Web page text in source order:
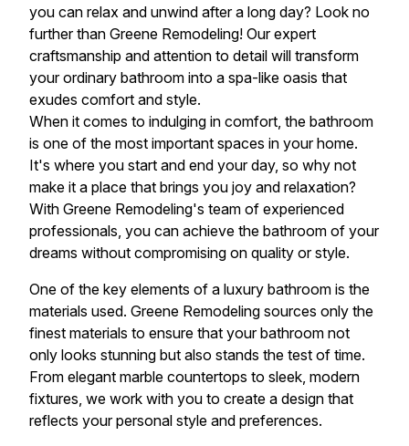
you can relax and unwind after a long day? Look no
further than Greene Remodeling! Our expert
craftsmanship and attention to detail will transform
your ordinary bathroom into a spa-like oasis that
exudes comfort and style.
When it comes to indulging in comfort, the bathroom
is one of the most important spaces in your home.
It's where you start and end your day, so why not
make it a place that brings you joy and relaxation?
With Greene Remodeling's team of experienced
professionals, you can achieve the bathroom of your
dreams without compromising on quality or style.
One of the key elements of a luxury bathroom is the
materials used. Greene Remodeling sources only the
finest materials to ensure that your bathroom not
only looks stunning but also stands the test of time.
From elegant marble countertops to sleek, modern
fixtures, we work with you to create a design that
reflects your personal style and preferences.